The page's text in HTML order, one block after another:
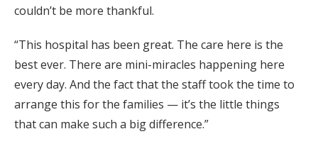
couldn’t be more thankful.
“This hospital has been great. The care here is the
best ever. There are mini-miracles happening here
every day. And the fact that the staff took the time to
arrange this for the families — it’s the little things
that can make such a big difference.”